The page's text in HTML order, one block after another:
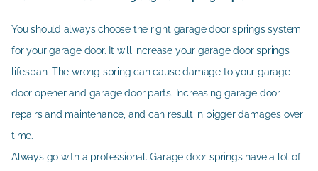
You should always choose the right garage door springs system
for your garage door. It will increase your garage door springs
lifespan. The wrong spring can cause damage to your garage
door opener and garage door parts. Increasing garage door
repairs and maintenance, and can result in bigger damages over
time.
Always go with a professional. Garage door springs have a lot of